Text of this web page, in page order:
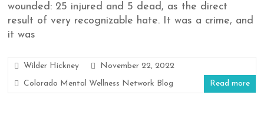
wounded: 25 injured and 5 dead, as the direct
result of very recognizable hate. It was a crime, and
it was
Wilder Hickney
November 22, 2022
Colorado Mental Wellness Network Blog
Read more